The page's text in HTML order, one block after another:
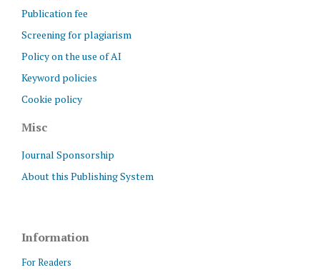
Publication fee
Screening for plagiarism
Policy on the use of AI
Keyword policies
Cookie policy
Misc
Journal Sponsorship
About this Publishing System
Information
For Readers